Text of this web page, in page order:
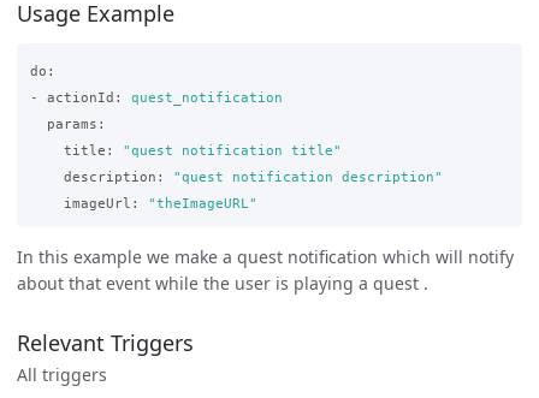
Usage Example
do :
-
actionId :
quest_notification
params :
title : "quest notification
title"
description : "quest notification
description"
imageUrl : "theImageURL"
In this example we make a quest notification which will notify
about that event while the user is playing a quest .
Relevant Triggers
All triggers